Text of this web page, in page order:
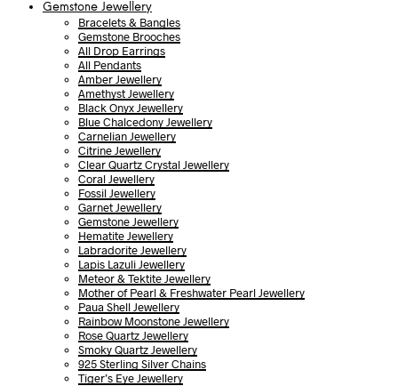
Gemstone Jewellery
Bracelets & Bangles
Gemstone Brooches
All Drop Earrings
All Pendants
Amber Jewellery
Amethyst Jewellery
Black Onyx Jewellery
Blue Chalcedony Jewellery
Carnelian Jewellery
Citrine Jewellery
Clear Quartz Crystal Jewellery
Coral Jewellery
Fossil Jewellery
Garnet Jewellery
Gemstone Jewellery
Hematite Jewellery
Labradorite Jewellery
Lapis Lazuli Jewellery
Meteor & Tektite Jewellery
Mother of Pearl & Freshwater Pearl Jewellery
Paua Shell Jewellery
Rainbow Moonstone Jewellery
Rose Quartz Jewellery
Smoky Quartz Jewellery
925 Sterling Silver Chains
Tiger’s Eye Jewellery